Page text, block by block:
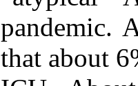
pandemic.
that about